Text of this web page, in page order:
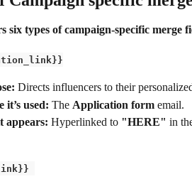
six types of campaign-specific merge
Directs influencers to their
it’s used: The Application form email.
appears: Hyperlinked to "HERE" in